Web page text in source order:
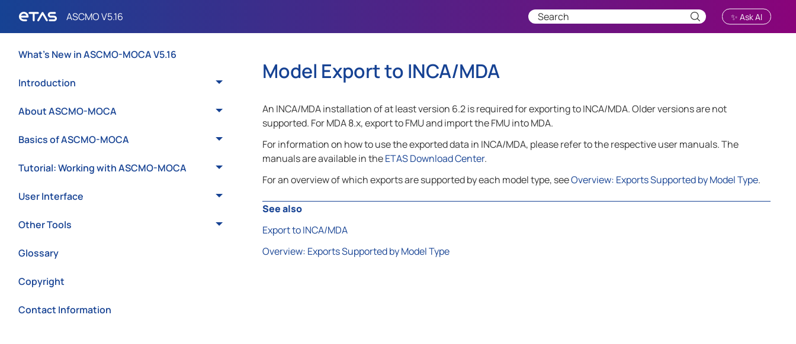
✨ Ask AI
What's New in ASCMO-MOCA V5.16
Introduction
About ASCMO-MOCA
Basics of ASCMO-MOCA
Tutorial: Working with ASCMO-MOCA
User Interface
Other Tools
Glossary
Copyright
Contact Information
Model Export to INCA/MDA
An INCA/MDA installation of at least version 6.2 is required for exporting to INCA/MDA. Older versions are not
supported. For MDA 8.x, export to FMU and import the FMU into MDA.
For information on how to use the exported data in INCA/MDA, please refer to the respective user manuals. The
manuals are available in theETAS Download Center.
For an overview of which exports are supported by each model type, seeOverview: Exports Supported by Model Type.
See also
Export to INCA/MDA
Overview: Exports Supported by Model Type